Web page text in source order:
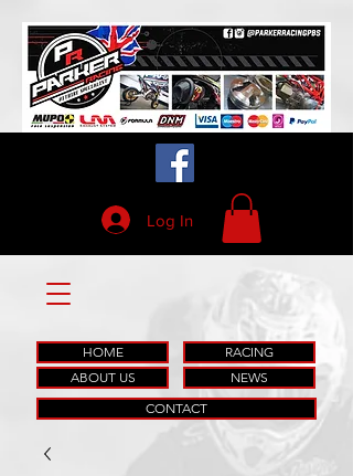
Log In
HOME
RACING
ABOUT US
NEWS
CONTACT